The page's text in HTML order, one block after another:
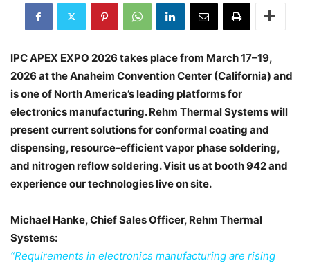
IPC APEX EXPO 2026 takes place from March 17–19,
2026 at the Anaheim Convention Center (California) and
is one of North America’s leading platforms for
electronics manufacturing. Rehm Thermal Systems will
present current solutions for conformal coating and
dispensing, resource-efficient vapor phase soldering,
and nitrogen reflow soldering. Visit us at booth 942 and
experience our technologies live on site.
Michael Hanke, Chief Sales Officer, Rehm Thermal
Systems:
“Requirements in electronics manufacturing are rising